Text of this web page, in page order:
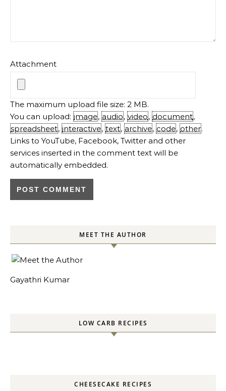
Attachment
The maximum upload file size: 2 MB.
You can upload: image, audio, video, document,
spreadsheet, interactive, text, archive, code, other.
Links to YouTube, Facebook, Twitter and other
services inserted in the comment text will be
automatically embedded.
MEET THE AUTHOR
Gayathri Kumar
LOW CARB RECIPES
CHEESECAKE RECIPES